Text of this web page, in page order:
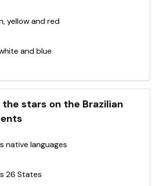
yellow and red
and blue
the stars on the Brazilian
native languages
26 States